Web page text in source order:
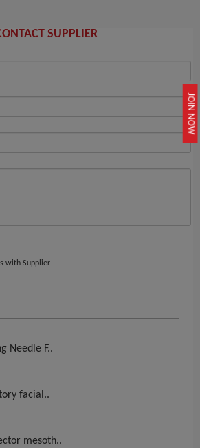
JOIN NOW
SUPPLIER
with Supplier
Needle F..
facial..
mesoth..